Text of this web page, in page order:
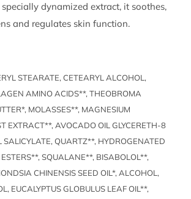
dynamized extract, it soothes,
and regulates skin function.
STEARATE, CETEARYL ALCOHOL,
AMINO ACIDS**, THEOBROMA
MOLASSES**, MAGNESIUM
EXTRACT**, AVOCADO OIL GLYCERETH-8
SALICYLATE, QUARTZ**, HYDROGENATED
ESTERS**, SQUALANE**, BISABOLOL**,
CHINENSIS SEED OIL*, ALCOHOL,
EUCALYPTUS GLOBULUS LEAF OIL**,